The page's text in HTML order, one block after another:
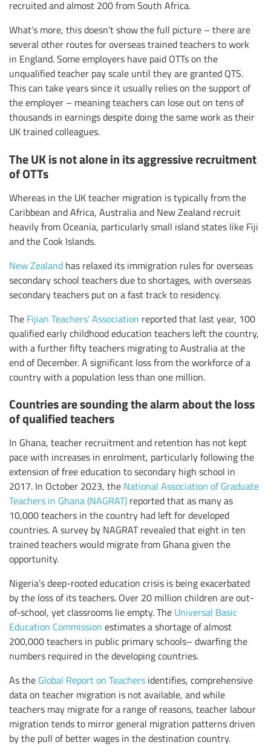
recruited and almost 200 from South Africa.
What’s more, this doesn’t show the full picture – there are
several other routes for overseas trained teachers to work
in England. Some employers have paid OTTs on the
unqualified teacher pay scale until they are granted QTS.
This can take years since it usually relies on the support of
the employer – meaning teachers can lose out on tens of
thousands in earnings despite doing the same work as their
UK trained colleagues.
The UK is not alone in its aggressive recruitment
of OTTs
Whereas in the UK teacher migration is typically from the
Caribbean and Africa, Australia and New Zealand recruit
heavily from Oceania, particularly small island states like Fiji
and the Cook Islands.
New Zealand has relaxed its immigration rules for overseas
secondary school teachers due to shortages, with overseas
secondary teachers put on a fast track to residency.
The Fijian Teachers’ Association reported that last year, 100
qualified early childhood education teachers left the country,
with a further fifty teachers migrating to Australia at the
end of December. A significant loss from the workforce of a
country with a population less than one million.
Countries are sounding the alarm about the loss
of qualified teachers
In Ghana, teacher recruitment and retention has not kept
pace with increases in enrolment, particularly following the
extension of free education to secondary high school in
2017. In October 2023, the National Association of Graduate
Teachers in Ghana (NAGRAT) reported that as many as
10,000 teachers in the country had left for developed
countries. A survey by NAGRAT revealed that eight in ten
trained teachers would migrate from Ghana given the
opportunity.
Nigeria’s deep-rooted education crisis is being exacerbated
by the loss of its teachers. Over 20 million children are out-
of-school, yet classrooms lie empty. The Universal Basic
Education Commission estimates a shortage of almost
200,000 teachers in public primary schools– dwarfing the
numbers required in the developing countries.
As the Global Report on Teachers identifies, comprehensive
data on teacher migration is not available, and while
teachers may migrate for a range of reasons, teacher labour
migration tends to mirror general migration patterns driven
by the pull of better wages in the destination country.